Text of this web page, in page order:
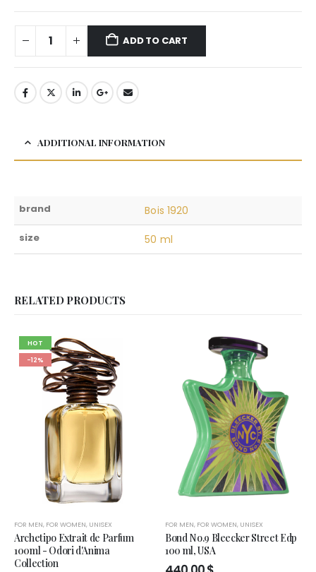
ADD TO CART
ADDITIONAL INFORMATION
brand Bois 1920
size 50 ml
RELATED PRODUCTS
HOT
-12%
FOR MEN, FOR WOMEN, UNISEX
Archetipo Extrait de Parfum
100ml - Odori d'Anima
Collection
FOR MEN, FOR WOMEN, UNISEX
Bond No.9 Bleecker Street Edp
100 ml, USA